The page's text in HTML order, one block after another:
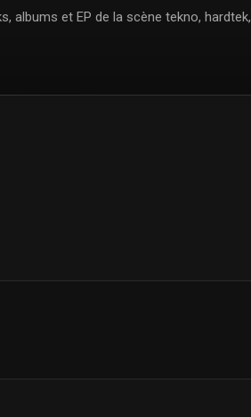
albums et EP de la scène tekno, hardtek,